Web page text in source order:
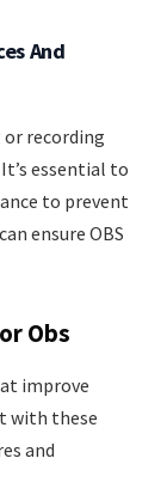
And
recording
essential to
to prevent
ensure OBS
Obs
improve
with these
and